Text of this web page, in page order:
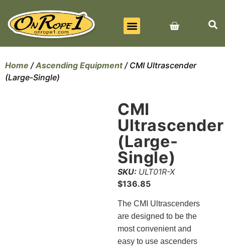
Home /Ascending Equipment/ CMI Ultrascender
(Large-Single)
CMI
Ultrascender
(Large-
Single)
SKU: ULT01R-X
$136.85
The CMI Ultrascenders
are designed to be the
most convenient and
easy to use ascenders